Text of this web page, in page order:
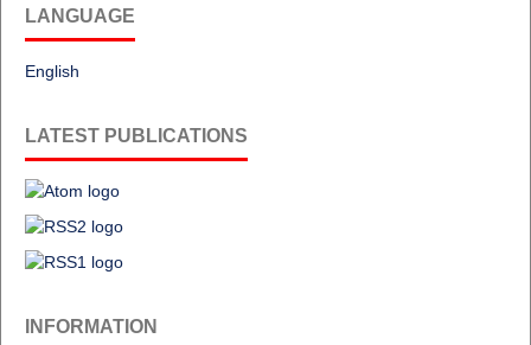
LANGUAGE
English
LATEST PUBLICATIONS
INFORMATION